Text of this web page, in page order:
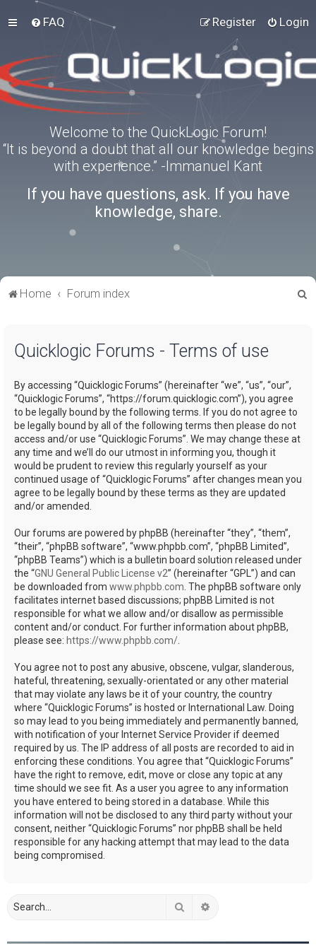
FAQ Login
Register
Welcome to the QuickLogic Forum!
“It is beyond a doubt that all our knowledge begins
with experience.” -Immanuel Kant
If you have questions, ask. If you have
knowledge, share.
Home Forum index
Quicklogic Forums - Terms of use
By accessing “Quicklogic Forums” (hereinafter “we”, “us”, “our”,
“Quicklogic Forums”, “https://forum.quicklogic.com”), you agree
to be legally bound by the following terms. If you do not agree to
be legally bound by all of the following terms then please do not
access and/or use “Quicklogic Forums”. We may change these at
any time and we’ll do our utmost in informing you, though it
would be prudent to review this regularly yourself as your
continued usage of “Quicklogic Forums” after changes mean you
agree to be legally bound by these terms as they are updated
and/or amended.
Our forums are powered by phpBB (hereinafter “they”, “them”,
“their”, “phpBB software”, “www.phpbb.com”, “phpBB Limited”,
“phpBB Teams”) which is a bulletin board solution released under
the “GNU General Public License v2” (hereinafter “GPL”) and can
be downloaded from www.phpbb.com . The phpBB software only
facilitates internet based discussions; phpBB Limited is not
responsible for what we allow and/or disallow as permissible
content and/or conduct. For further information about phpBB,
please see: https://www.phpbb.com/
You agree not to post any abusive, obscene, vulgar, slanderous,
hateful, threatening, sexually-orientated or any other material
that may violate any laws be it of your country, the country
where “Quicklogic Forums” is hosted or International Law. Doing
so may lead to you being immediately and permanently banned,
with notification of your Internet Service Provider if deemed
required by us. The IP address of all posts are recorded to aid in
enforcing these conditions. You agree that “Quicklogic Forums”
have the right to remove, edit, move or close any topic at any
time should we see fit. As a user you agree to any information
you have entered to being stored in a database. While this
information will not be disclosed to any third party without your
consent, neither “Quicklogic Forums” nor phpBB shall be held
responsible for any hacking attempt that may lead to the data
being compromised.
Search